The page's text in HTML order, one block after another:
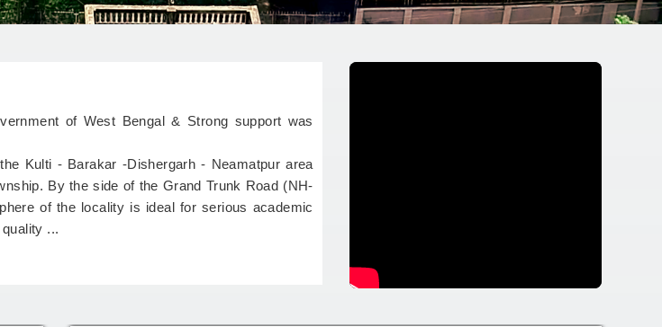
of West Bengal & Strong support was
Kulti - Barakar -Dishergarh - Neamatpur area
By the side of the Grand Trunk Road (NH-
of the locality is ideal for serious academic
...